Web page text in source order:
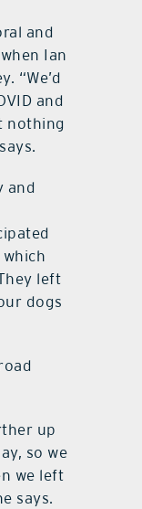
and
Ian
“We’d
and
nothing
and
left
dogs
up
so we
we left
says.